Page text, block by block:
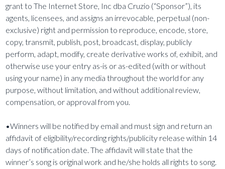
grant to The Internet Store, Inc dba Cruzio (“Sponsor”), its
agents, licensees, and assigns an irrevocable, perpetual (non-
exclusive) right and permission to reproduce, encode, store,
copy, transmit, publish, post, broadcast, display, publicly
perform, adapt, modify, create derivative works of, exhibit, and
otherwise use your entry as-is or as-edited (with or without
using your name) in any media throughout the world for any
purpose, without limitation, and without additional review,
compensation, or approval from you.
•Winners will be notified by email and must sign and return an
affidavit of eligibility/recording rights/publicity release within 14
days of notification date. The affidavit will state that the
winner’s song is original work and he/she holds all rights to song.